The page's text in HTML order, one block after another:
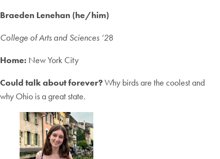
Braeden Lenehan (he/him)
College of Arts and Sciences ‘28
Home: New York City
Could talk about forever?Why birds are the coolest and
why Ohio is a great state.